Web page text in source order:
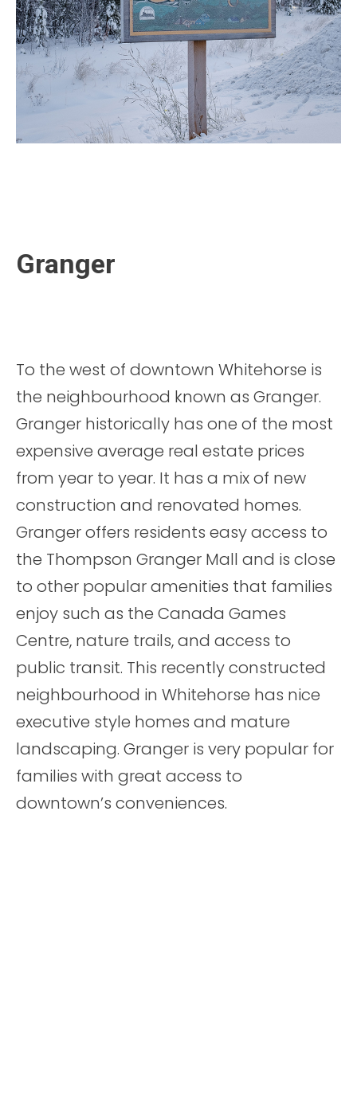
Granger
To the west of downtown Whitehorse is
the neighbourhood known as Granger.
Granger historically has one of the most
expensive average real estate prices
from year to year. It has a mix of new
construction and renovated homes.
Granger offers residents easy access to
the Thompson Granger Mall and is close
to other popular amenities that families
enjoy such as the Canada Games
Centre, nature trails, and access to
public transit. This recently constructed
neighbourhood in Whitehorse has nice
executive style homes and mature
landscaping. Granger is very popular for
families with great access to
downtown’s conveniences.